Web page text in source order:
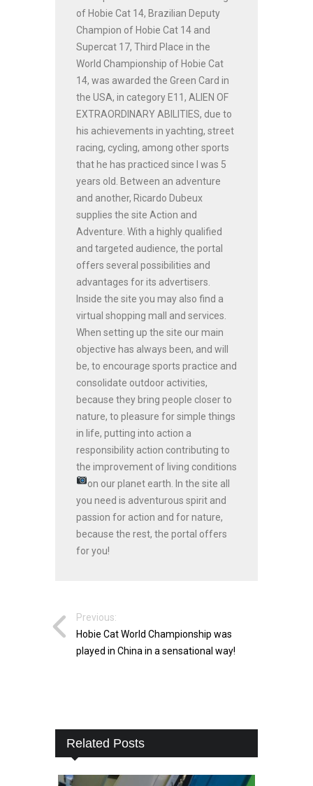
of Hobie Cat 14, Brazilian Deputy
Champion of Hobie Cat 14 and
Supercat 17, Third Place in the
World Championship of Hobie Cat
14, was awarded the Green Card in
the USA, in category E11, ALIEN OF
EXTRAORDINARY ABILITIES, due to
his achievements in yachting, street
racing, cycling, among other sports
that he has practiced since I was 5
years old. Between an adventure
and another, Ricardo Dubeux
supplies the site Action and
Adventure. With a highly qualified
and targeted audience, the portal
offers several possibilities and
advantages for its advertisers.
Inside the site you may also find a
virtual shopping mall and services.
When setting up the site our main
objective has always been, and will
be, to encourage sports practice and
consolidate outdoor activities,
because they bring people closer to
nature, to pleasure for simple things
in life, putting into action a
responsibility action contributing to
the improvement of living conditions
on our planet earth. In the site all
you need is adventurous spirit and
passion for action and for nature,
because the rest, the portal offers
for you!
Previous:
Hobie Cat World Championship was
played in China in a sensational way!
Related Posts